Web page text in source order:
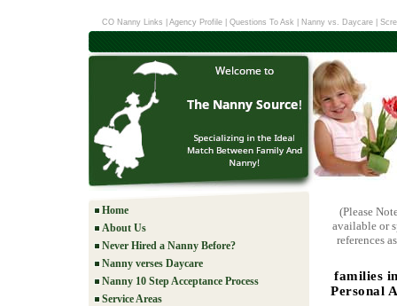
CO Nanny Links Agency Profile Questions To Ask Nanny vs. Daycare|
Home
About Us
Never Hired a Nanny Before?
Nanny verses Daycare
Nanny 10 Step Acceptance Process
Service Areas
(Please
available or
references
families
Personal